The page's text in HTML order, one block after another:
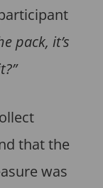
pack, it’s
that the
was